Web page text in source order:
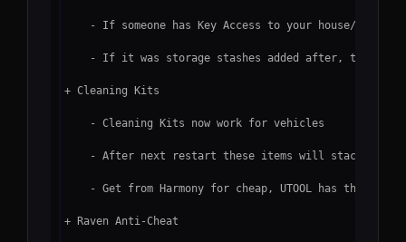
- If someone has Key Access to your house/
- If it was storage stashes added after, this is
+ Cleaning Kits
    - Cleaning Kits now work for vehicles
    - After next restart these items will stack
- Get from Harmony for cheap, UTOOL has them but
+ Raven Anti-Cheat